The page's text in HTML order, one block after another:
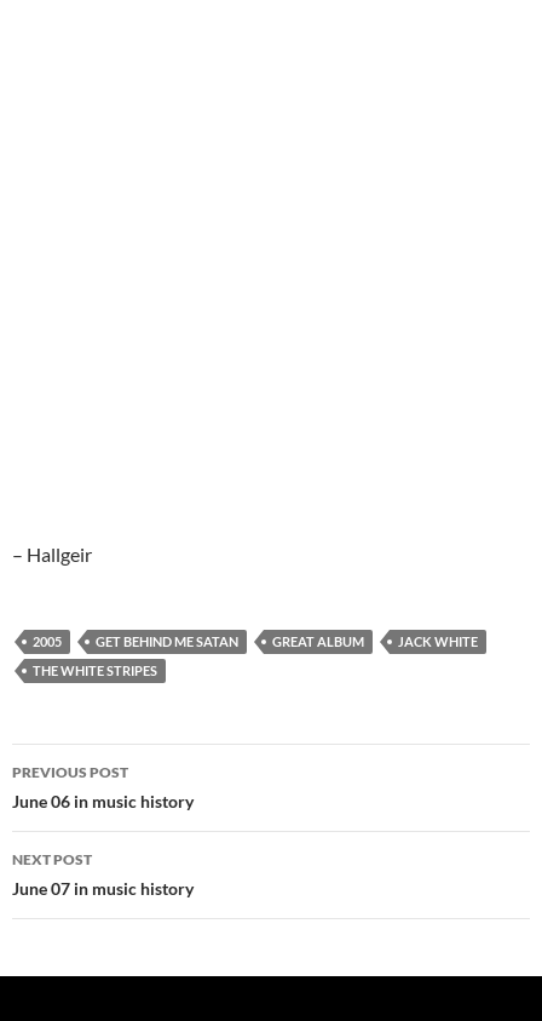
– Hallgeir
2005 GET BEHIND ME SATAN GREAT ALBUM
JACK WHITE
THE WHITE STRIPES
Post
navigation
PREVIOUS POST
June 06 in music history
NEXT POST
June 07 in music history